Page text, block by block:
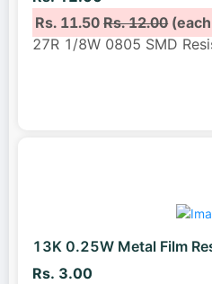
Rs. 11.50Rs. 12.00(each
27R 1/8W 0805 SMD
13K 0.25W Metal Film
Rs. 3.00